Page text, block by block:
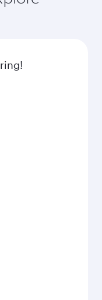
amenities
thousands of
One including
global